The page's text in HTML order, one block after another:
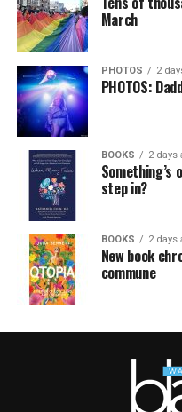
March
PHOTOS 2
PHOTOS:
BOOKS 2 days
step in?
BOOKS 2 days
New book
commune